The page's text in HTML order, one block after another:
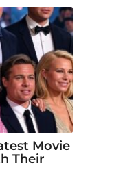
Movie
Their